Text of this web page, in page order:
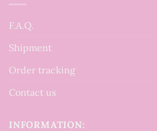
F.A.Q.
Shipment
Order tracking
Contact us
INFORMATION: